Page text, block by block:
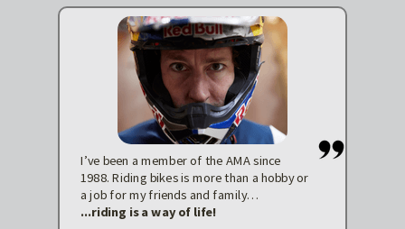
I’ve been a member of the AMA since
1988. Riding bikes is more than a hobby or
a job for my friends and family…
...riding is a way of life!